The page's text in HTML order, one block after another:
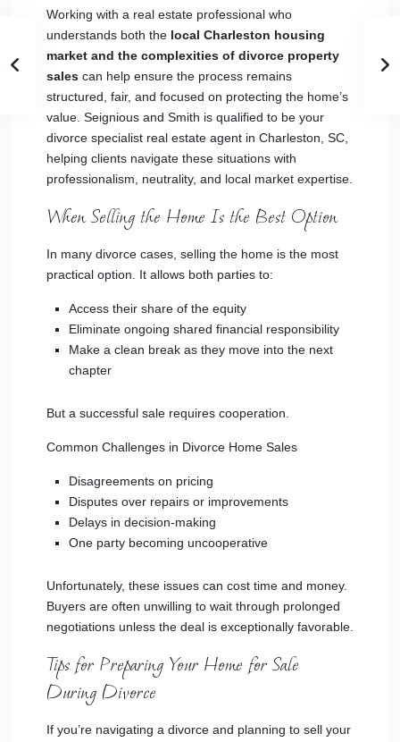
Working with a real estate professional who
understands both the local Charleston housing
market and the complexities of divorce property
sales can help ensure the process remains
structured, fair, and focused on protecting the home’s
value. Seignious and Smith is qualified to be your
divorce specialist real estate agent in Charleston, SC,
helping clients navigate these situations with
professionalism, neutrality, and local market expertise.
When Selling the Home Is the Best Option
In many divorce cases, selling the home is the most
practical option. It allows both parties to:
Access their share of the equity
Eliminate ongoing shared financial responsibility
Make a clean break as they move into the next
chapter
But a successful sale requires cooperation.
Common Challenges in Divorce Home Sales
Disagreements on pricing
Disputes over repairs or improvements
Delays in decision-making
One party becoming uncooperative
Unfortunately, these issues can cost time and money.
Buyers are often unwilling to wait through prolonged
negotiations unless the deal is exceptionally favorable.
Tips for Preparing Your Home for Sale
During Divorce
If you’re navigating a divorce and planning to sell your